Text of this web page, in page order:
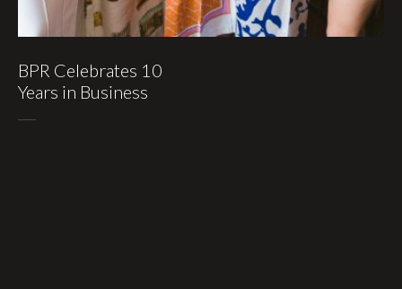
BPR Celebrates 10
Years in Business